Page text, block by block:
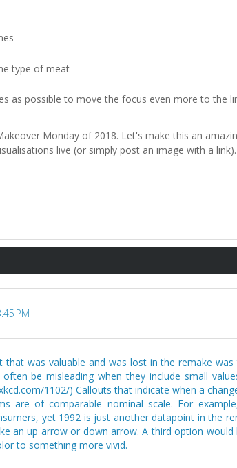
type of meat
as possible to move the focus even more to the
Monday of 2018. Let's make this an
live (or simply post an image with a link).
PM
was valuable and was lost in the remake
be misleading when they include small
1102/) Callouts that indicate when a
are of comparable nominal scale. For
yet 1992 is just another datapoint in the
an up arrow or down arrow. A third option
to something more vivid.